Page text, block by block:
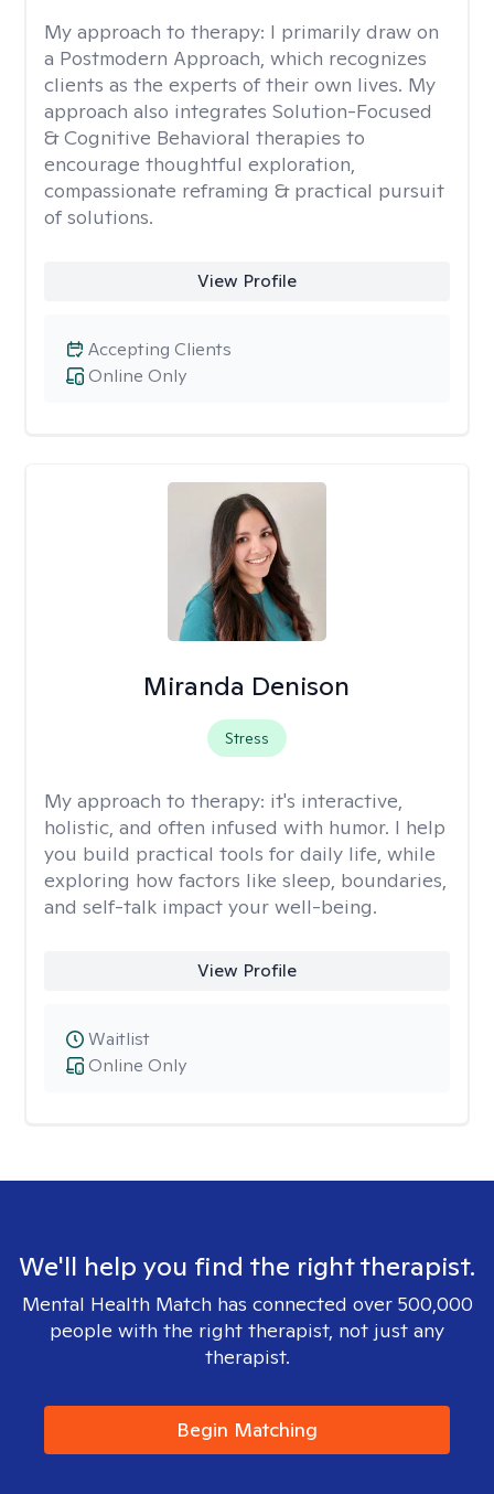
My approach to therapy: I primarily draw on
a Postmodern Approach, which recognizes
clients as the experts of their own lives. My
approach also integrates Solution-Focused
& Cognitive Behavioral therapies to
encourage thoughtful exploration,
compassionate reframing & practical pursuit
of solutions.
View Profile
Online Only
Accepting Clients
Miranda Denison
Stress
My approach to therapy: it's interactive,
holistic, and often infused with humor. I help
you build practical tools for daily life, while
exploring how factors like sleep, boundaries,
and self-talk impact your well-being.
View Profile
Online Only
Waitlist
We'll help you find the right therapist.
Mental Health Match has connected over 500,000
people with the right therapist, not just any
therapist.
Begin Matching